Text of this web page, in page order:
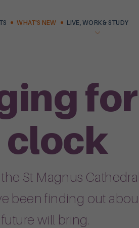
WHAT'S NEW LIVE, WORK & STUDY
clock
St Magnus
been finding out
will bring.